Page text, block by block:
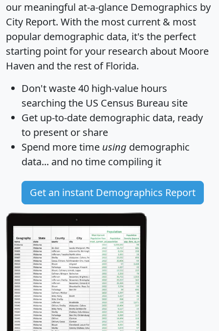
our meaningful at-a-glance Demographics by
City Report. With the most current & most
popular demographic data, it's the perfect
starting point for your research about Moore
Haven and the rest of Florida.
Don't waste 40 high-value hours
searching the US Census Bureau site
Get up-to-date demographic data, ready
to present or share
Spend more time using demographic
data... and no time compiling it
Get an instant Demographics Report